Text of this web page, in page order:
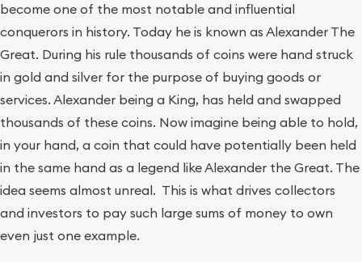
become one of the most notable and influential
conquerors in history. Today he is known as Alexander The
Great. During his rule thousands of coins were hand struck
in gold and silver for the purpose of buying goods or
services. Alexander being a King, has held and swapped
thousands of these coins. Now imagine being able to hold,
in your hand, a coin that could have potentially been held
in the same hand as a legend like Alexander the Great. The
idea seems almost unreal. This is what drives collectors
and investors to pay such large sums of money to own
even just one example.